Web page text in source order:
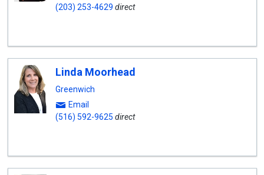
(203) 253-4629 direct
Linda Moorhead
Greenwich
Email
(516) 592-9625 direct